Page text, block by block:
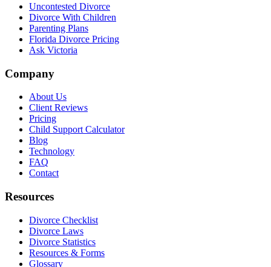
Uncontested Divorce
Divorce With Children
Parenting Plans
Florida Divorce Pricing
Ask Victoria
Company
About Us
Client Reviews
Pricing
Child Support Calculator
Blog
Technology
FAQ
Contact
Resources
Divorce Checklist
Divorce Laws
Divorce Statistics
Resources & Forms
Glossary